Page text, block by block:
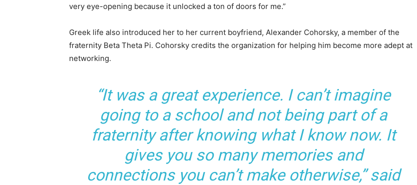
very eye-opening because it unlocked a ton of doors for me.”
Greek life also introduced her to her current boyfriend, Alexander Cohorsky, a member of the
fraternity Beta Theta Pi. Cohorsky credits the organization for helping him become more adept at
networking.
“It was a great experience. I can’t imagine
going to a school and not being part of a
fraternity after knowing what I know now. It
gives you so many memories and
connections you can’t make otherwise,” said